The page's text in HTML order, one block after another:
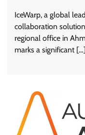
IceWarp, a global
collaboration
regional office in
marks a significant